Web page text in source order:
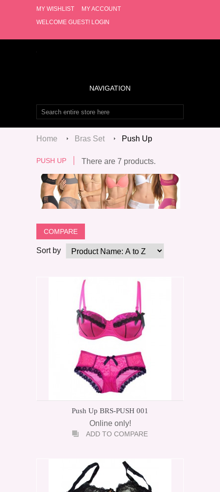
MY WISHLIST
MY ACCOUNT
WELCOME GUEST! LOGIN
NAVIGATION
Home Bras Set Push Up
PUSH UP There are 7 products.
Sort by
Push Up BRS-PUSH 001
Online only!
ADD TO COMPARE